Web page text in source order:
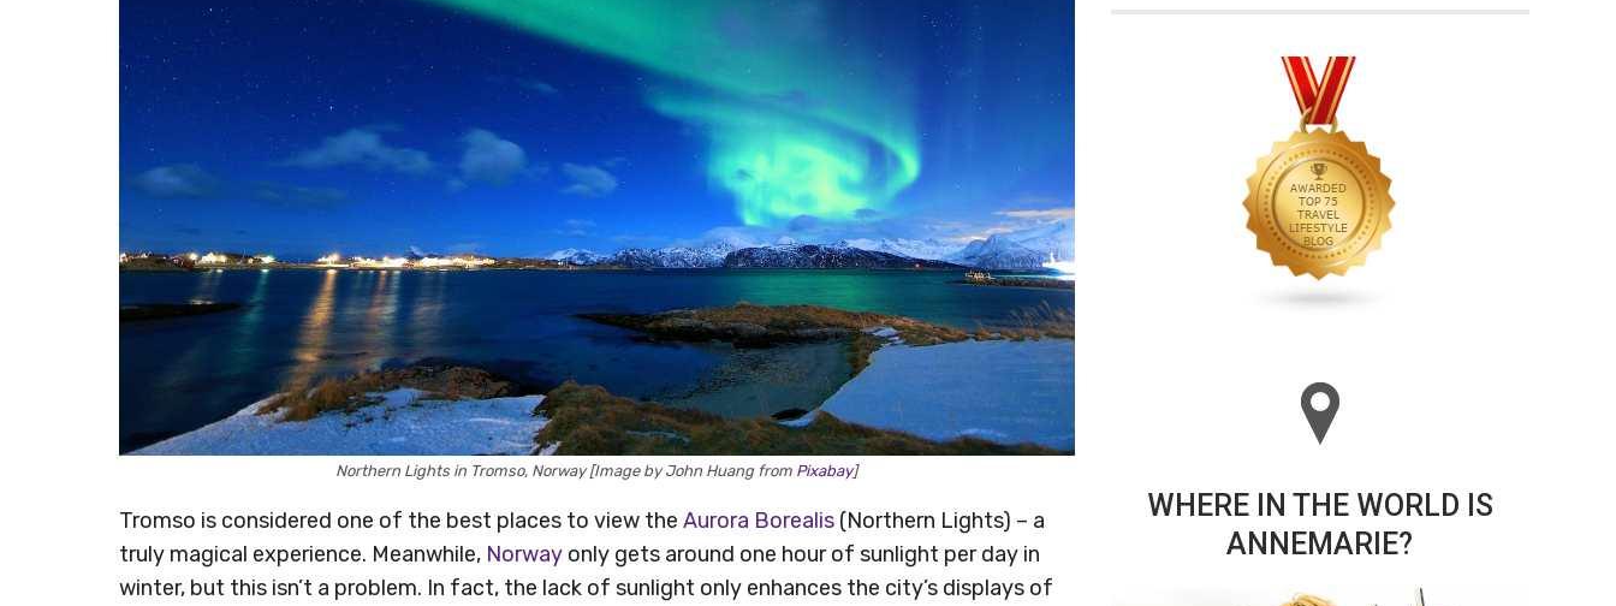
Northern Lights in Tromso, Norway [Image by John Huang from Pixabay]
Tromso is considered one of the best places to view the Aurora Borealis (Northern Lights) – a
truly magical experience. Meanwhile, Norway only gets around one hour of sunlight per day in
winter, but this isn’t a problem. In fact, the lack of sunlight only enhances the city’s displays of
WHERE IN THE WORLD IS
ANNEMARIE?